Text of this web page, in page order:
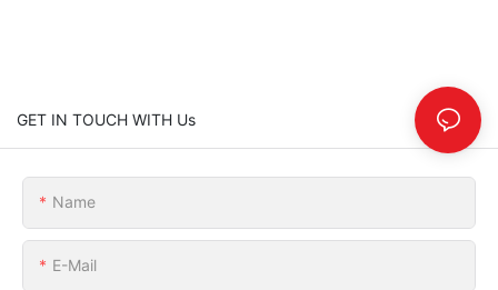
GET IN TOUCH WITH Us
Name
E-Mail